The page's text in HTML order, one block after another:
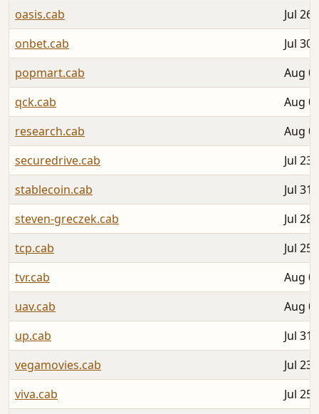
oasis.cab
Jul
onbet.cab
Jul
popmart.cab
Aug
qck.cab
Aug
research.cab
Aug
securedrive.cab
Jul
stablecoin.cab
Jul
steven-greczek.cab
Jul
tcp.cab
Jul
tvr.cab
Aug
uav.cab
Aug
up.cab
Jul
vegamovies.cab
Jul
viva.cab
Jul